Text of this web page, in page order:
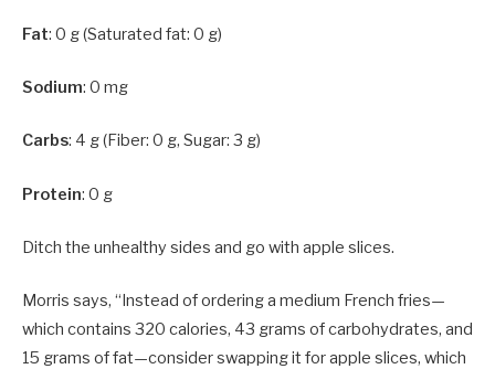
Fat: 0 g (Saturated fat: 0 g)
Sodium: 0 mg
Carbs: 4 g (Fiber: 0 g, Sugar: 3 g)
Protein: 0 g
Ditch the unhealthy sides and go with apple slices.
Morris says, “Instead of ordering a medium French fries—
which contains 320 calories, 43 grams of carbohydrates, and
15 grams of fat—consider swapping it for apple slices, which